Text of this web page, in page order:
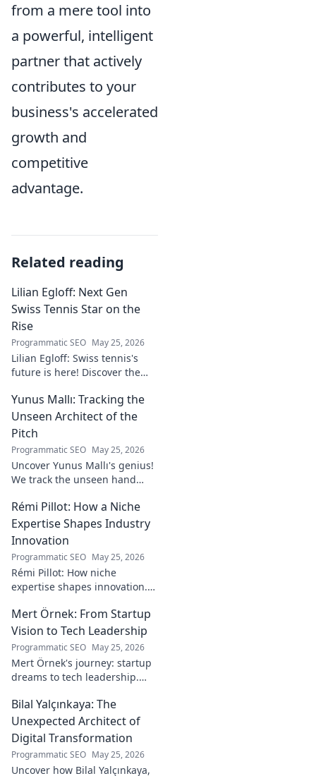
from a mere tool into
a powerful, intelligent
partner that actively
contributes to your
business's accelerated
growth and
competitive
advantage.
Related reading
Lilian Egloff: Next Gen
Swiss Tennis Star on the
Rise
Programmatic SEO May 25, 2026
Lilian Egloff: Swiss tennis's
future is here! Discover the
Yunus Mallı: Tracking the
Unseen Architect of the
Pitch
Programmatic SEO May 25, 2026
Uncover Yunus Mallı's genius!
We track the unseen hand
how this architect crafts
football success. Click to unveil
his secrets!
Rémi Pillot: How a Niche
Expertise Shapes Industry
Innovation
Programmatic SEO May 25, 2026
Rémi Pillot: How niche
expertise shapes innovation.
industry.
Mert Örnek: From Startup
Vision to Tech Leadership
Programmatic SEO May 25, 2026
Mert Örnek's journey: startup
dreams to tech leadership.
innovation, and guiding tech
teams.
Bilal Yalçınkaya: The
Unexpected Architect of
Digital Transformation
Programmatic SEO May 25, 2026
Uncover how Bilal Yalçınkaya,